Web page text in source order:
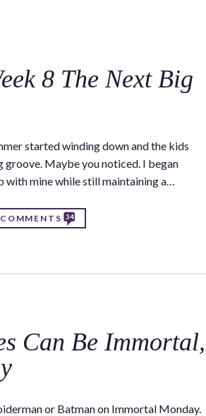
8 The Next Big
started winding down and the kids
Maybe you noticed. I began
with mine while still maintaining a…
34
Can Be Immortal,
or Batman on Immortal Monday.